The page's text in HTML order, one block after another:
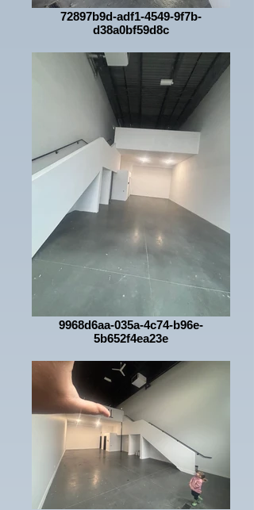
72897b9d-adf1-4549-9f7b-
d38a0bf59d8c
9968d6aa-035a-4c74-b96e-
5b652f4ea23e